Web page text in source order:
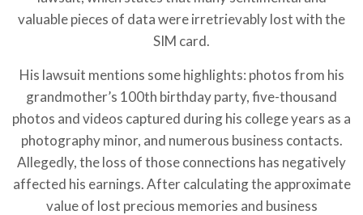
valuable pieces of data were irretrievably lost with the
SIM card.
His lawsuit mentions some highlights: photos from his
grandmother’s 100th birthday party, five-thousand
photos and videos captured during his college years as a
photography minor, and numerous business contacts.
Allegedly, the loss of those connections has negatively
affected his earnings. After calculating the approximate
value of lost precious memories and business